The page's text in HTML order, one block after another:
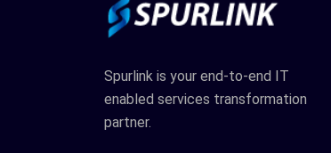
Spurlink is your end-to-end IT
enabled services transformation
partner.